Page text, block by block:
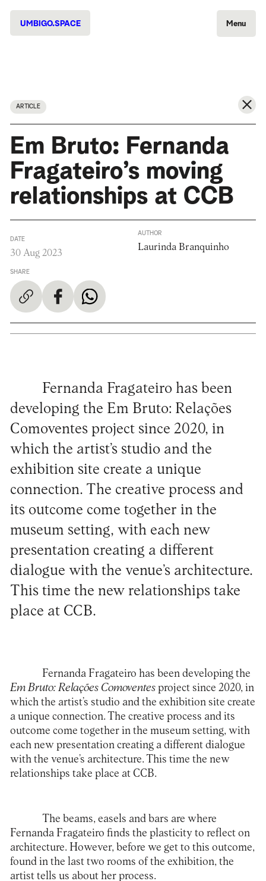
UMBIGO.SPACE Menu
ARTICLE
Em Bruto: Fernanda
Fragateiro’s moving
relationships at CCB
DATE
30 Aug 2023
SHARE
AUTHOR
Laurinda Branquinho
Fernanda Fragateiro has been
developing the Em Bruto: Relações
Comoventes project since 2020, in
which the artist’s studio and the
exhibition site create a unique
connection. The creative process and
its outcome come together in the
museum setting, with each new
presentation creating a different
dialogue with the venue’s architecture.
This time the new relationships take
place at CCB.
Fernanda Fragateiro has been developing the
Em Bruto: Relações Comoventesproject since 2020, in
which the artist’s studio and the exhibition site create
a unique connection. The creative process and its
outcome come together in the museum setting, with
each new presentation creating a different dialogue
with the venue’s architecture. This time the new
relationships take place at CCB.
The beams, easels and bars are where
Fernanda Fragateiro finds the plasticity to reflect on
architecture. However, before we get to this outcome,
found in the last two rooms of the exhibition, the
artist tells us about her process.